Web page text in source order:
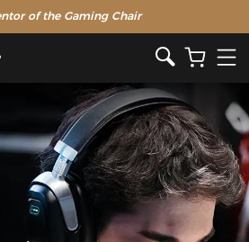
of the Gaming Chair